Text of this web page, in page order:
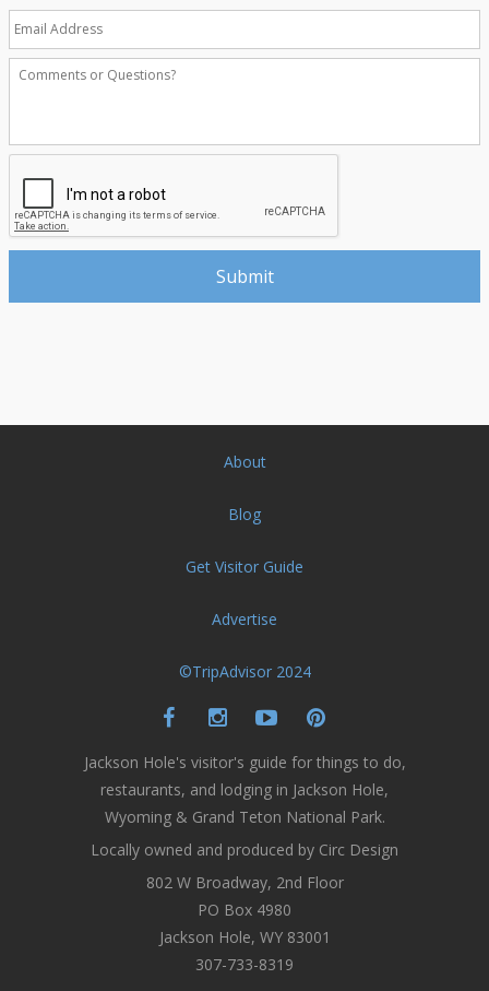
About
Blog
Get Visitor Guide
Advertise
©TripAdvisor 2024
Jackson Hole's visitor's guide for things to do,
restaurants, and lodging in Jackson Hole,
Wyoming & Grand Teton National Park.
Locally owned and produced by Circ Design
802 W Broadway, 2nd Floor
PO Box 4980
Jackson Hole, WY 83001
307-733-8319